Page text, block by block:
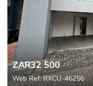
ZAR32 500
Web Ref: RXCU-46256